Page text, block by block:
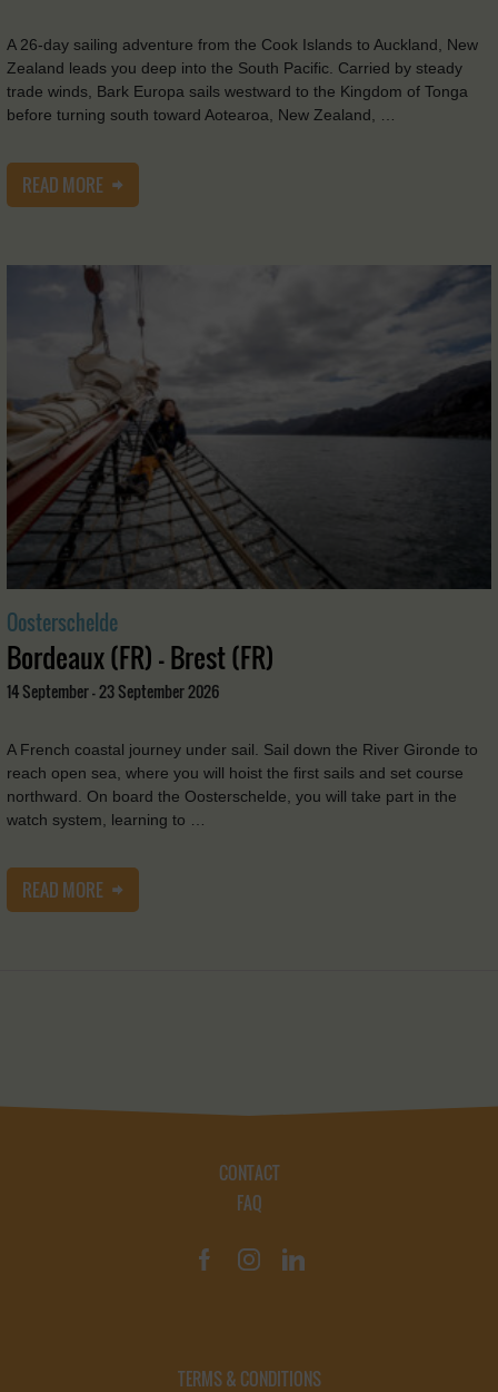
A 26-day sailing adventure from the Cook Islands to Auckland, New
Zealand leads you deep into the South Pacific. Carried by steady
trade winds, Bark Europa sails westward to the Kingdom of Tonga
before turning south toward Aotearoa, New Zealand, …
READ MORE
Oosterschelde
Bordeaux (FR) - Brest (FR)
14 September - 23 September 2026
A French coastal journey under sail. Sail down the River Gironde to
reach open sea, where you will hoist the first sails and set course
northward. On board the Oosterschelde, you will take part in the
watch system, learning to …
READ MORE
CONTACT
FAQ
TERMS & CONDITIONS